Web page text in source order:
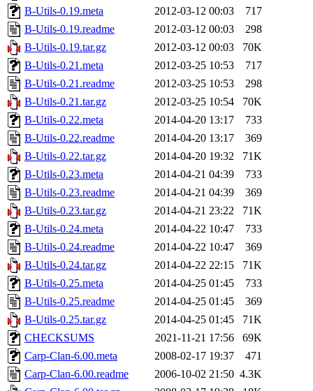
B-Utils-0.19.meta
2012-03-12 00:03
717
B-Utils-0.19.readme
2012-03-12 00:03
298
B-Utils-0.19.tar.gz
2012-03-12 00:03
70K
B-Utils-0.21.meta
2012-03-25 10:53
717
B-Utils-0.21.readme
2012-03-25 10:53
298
B-Utils-0.21.tar.gz
2012-03-25 10:54
70K
B-Utils-0.22.meta
2014-04-20 13:17
733
B-Utils-0.22.readme
2014-04-20 13:17
369
B-Utils-0.22.tar.gz
2014-04-20 19:32
71K
B-Utils-0.23.meta
2014-04-21 04:39
733
B-Utils-0.23.readme
2014-04-21 04:39
369
B-Utils-0.23.tar.gz
2014-04-21 23:22
71K
B-Utils-0.24.meta
2014-04-22 10:47
733
B-Utils-0.24.readme
2014-04-22 10:47
369
B-Utils-0.24.tar.gz
2014-04-22 22:15
71K
B-Utils-0.25.meta
2014-04-25 01:45
733
B-Utils-0.25.readme
2014-04-25 01:45
369
B-Utils-0.25.tar.gz
2014-04-25 01:45
71K
CHECKSUMS
2021-11-21 17:56
69K
Carp-Clan-6.00.meta
2008-02-17 19:37
471
Carp-Clan-6.00.readme
2006-10-02 21:50 4.3K